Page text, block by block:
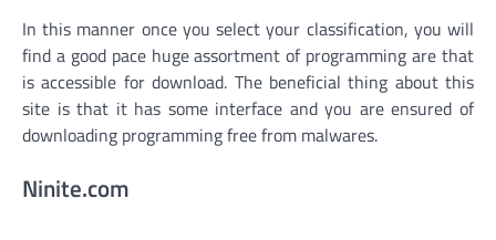
In this manner once you select your classification, you will
find a good pace huge assortment of programming are that
is accessible for download. The beneficial thing about this
site is that it has some interface and you are ensured of
downloading programming free from malwares.
Ninite.com